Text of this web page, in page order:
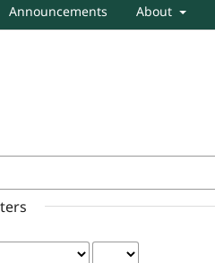
Announcements About